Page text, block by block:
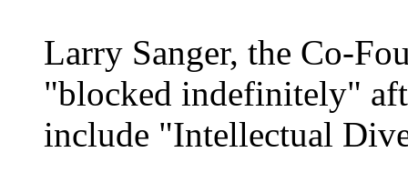
Larry Sanger, the Co-
"blocked indefinitely"
include "Intellectual